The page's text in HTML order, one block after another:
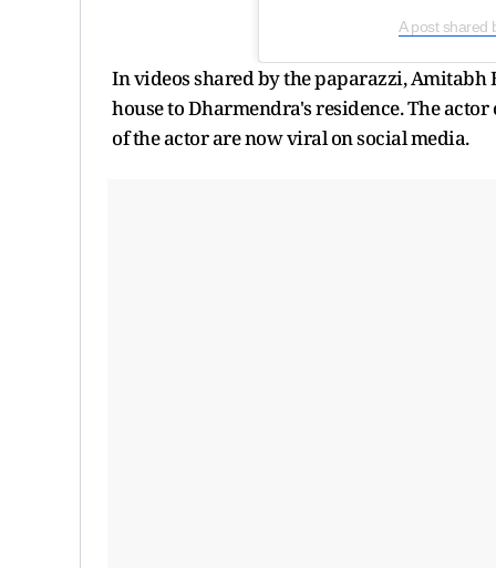
A post shared
In videos shared by the paparazzi,
house to Dharmendra's residence. The actor
of the actor are now viral on social media.